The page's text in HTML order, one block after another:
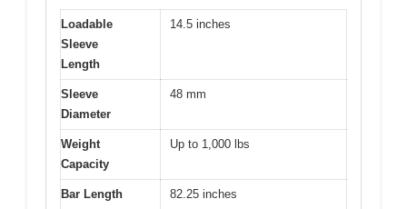
Loadable
Sleeve
Length
14.5 inches
Sleeve
Diameter
48 mm
Weight
Capacity
Up to 1,000 lbs
Bar Length 82.25 inches